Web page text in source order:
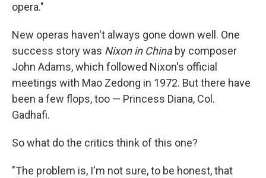
opera."
New operas haven't always gone down well. One
success story was Nixon in Chinaby composer
John Adams, which followed Nixon's official
meetings with Mao Zedong in 1972. But there have
been a few flops, too — Princess Diana, Col.
Gadhafi.
So what do the critics think of this one?
"The problem is, I'm not sure, to be honest, that